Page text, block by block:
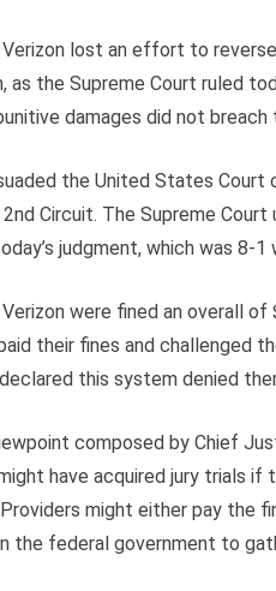
Verizon lost an effort to
as the Supreme Court ruled
damages did not
the United States
2nd Circuit. The Supreme
judgment, which was 8-
were fined an overall
their fines and challenged
this system denied
composed by Chief
have acquired jury trials
might either pay the
the federal government to